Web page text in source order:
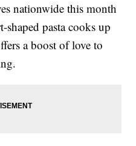
nationwide this month
pasta cooks up
a boost of love to